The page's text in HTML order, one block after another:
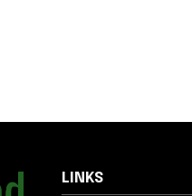
LINKS